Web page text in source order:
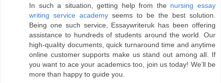
In such a situation, getting help from the nursing essay
writing service academy seems to be the best solution.
Being one such service, Essaywriteruk has been offering
assistance to hundreds of students around the world. Our
high-quality documents, quick turnaround time and anytime
online customer supports make us stand out among all. If
you want to ace your academics too, join us today! We’ll be
more than happy to guide you.